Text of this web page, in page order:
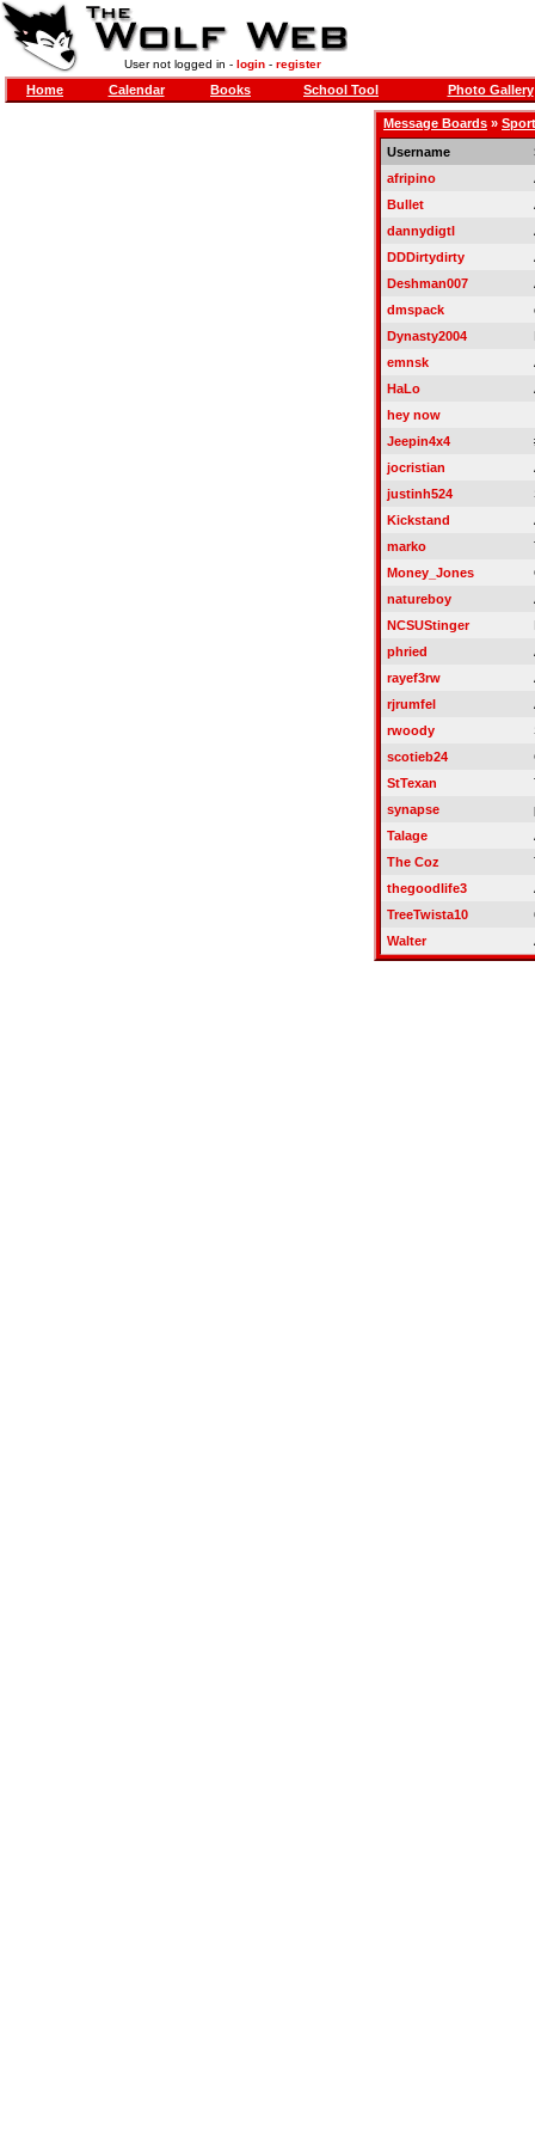
User not logged in - login- register
Home Calendar Books School Tool Photo Gallery
Message Boards »
Username
afripino
Bullet
dannydigtl
DDDirtydirty
Deshman007
dmspack
Dynasty2004
emnsk
HaLo
hey now
Jeepin4x4
jocristian
justinh524
Kickstand
marko
Money_Jones
natureboy
NCSUStinger
phried
rayef3rw
rjrumfel
rwoody
scotieb24
StTexan
synapse
Talage
The Coz
thegoodlife3
TreeTwista10
Walter